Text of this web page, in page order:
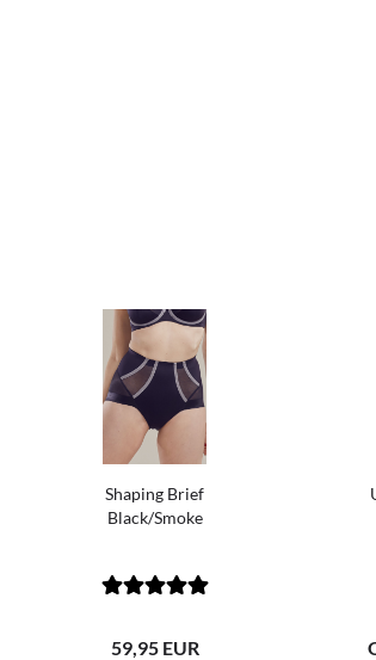
Shaping Brief
Black/Smoke
59,95 EUR